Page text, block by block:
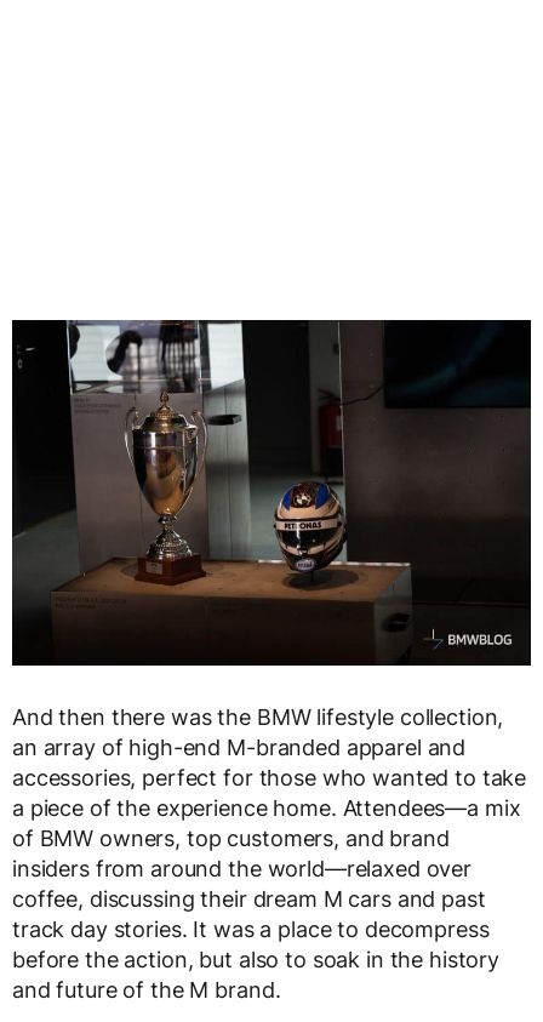
And then there was the BMW lifestyle collection,
an array of high-end M-branded apparel and
accessories, perfect for those who wanted to take
a piece of the experience home. Attendees—a mix
of BMW owners, top customers, and brand
insiders from around the world—relaxed over
coffee, discussing their dream M cars and past
track day stories. It was a place to decompress
before the action, but also to soak in the history
and future of the M brand.